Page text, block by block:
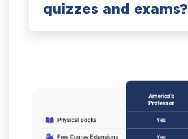
quizzes and exams?